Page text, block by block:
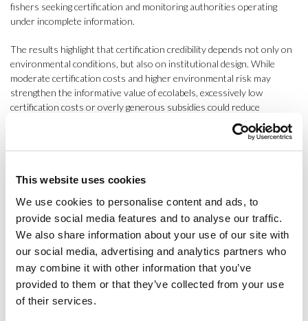
This website uses cookies
We use cookies to personalise content and ads, to
provide social media features and to analyse our traffic.
We also share information about your use of our site with
our social media, advertising and analytics partners who
may combine it with other information that you’ve
provided to them or that they’ve collected from your use
of their services.
fishers seeking certification and monitoring authorities operating
under incomplete information.
The results highlight that certification credibility depends not only on
environmental conditions, but also on institutional design. While
moderate certification costs and higher environmental risk may
strengthen the informative value of ecolabels, excessively low
certification costs or overly generous subsidies could reduce
certification credibility and increase monitoring requirements.
By integrating behavioural and institutional uncertainty into
development of more adaptive and risk-informed certification
approaches. The results of this research are currently under review
and are expected to be published soon in theJournal of
Environmental Management.
In her reflections, Ceballos-Santos highlighted the value of
participating in SETAC Europe 2026 beyond the presentation of the
research itself. “The conference provided an excellent opportunity to
observe some of the major methodological transformations currently